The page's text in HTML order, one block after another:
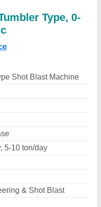
Type, 0-
Shot Blast Machine
5-10 ton/day
& Shot Blast